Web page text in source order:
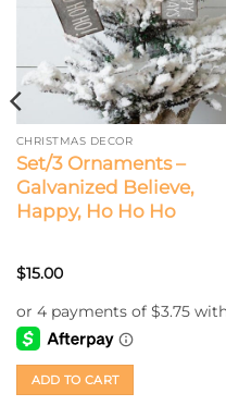
CHRISTMAS DECOR
Set/3 Ornaments –
Galvanized Believe,
Happy, Ho Ho Ho
$15.00
ADD TO CART